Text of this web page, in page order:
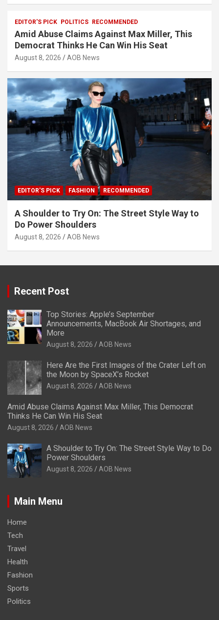
EDITOR'S PICK POLITICS RECOMMENDED
Amid Abuse Claims Against Max Miller, This
Democrat Thinks He Can Win His Seat
August 8, 2026 AOB News
EDITOR'S PICK FASHION RECOMMENDED
A Shoulder to Try On: The Street Style Way to
Do Power Shoulders
August 8, 2026 AOB News
Recent Post
Top Stories: Apple’s September
Announcements, MacBook Air Shortages, and
More
August 8, 2026 AOB News
Here Are the First Images of the Crater Left on
the Moon by SpaceX’s Rocket
August 8, 2026 AOB News
Amid Abuse Claims Against Max Miller, This Democrat
Thinks He Can Win His Seat
August 8, 2026 AOB News
A Shoulder to Try On: The Street Style Way to Do
Power Shoulders
August 8, 2026 AOB News
Main Menu
Home
Tech
Travel
Health
Fashion
Sports
Politics